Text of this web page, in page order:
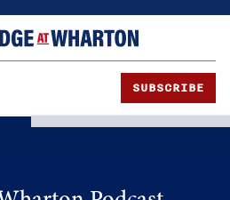
SUBSCRIBE